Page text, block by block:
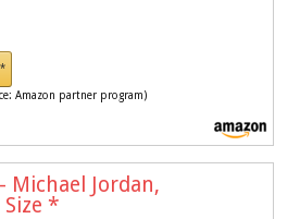
Amazon partner program)
Michael Jordan,
*